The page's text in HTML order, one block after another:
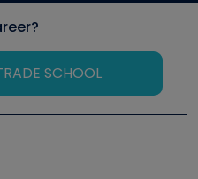
SCHOOL